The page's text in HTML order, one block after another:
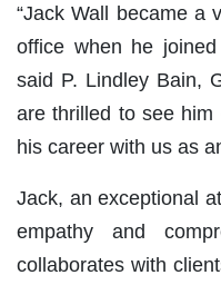
“Jack Wall became a
office when he
said P. Lindley Bain,
are thrilled to see
his career with us as
Jack, an exceptional
empathy and
collaborates with